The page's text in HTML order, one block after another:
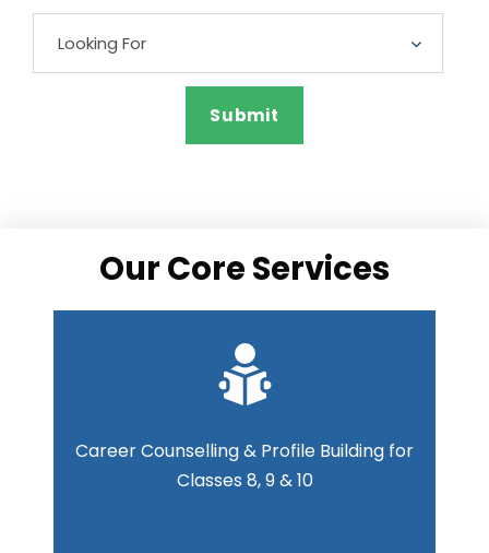
Our Core Services
Career Counselling & Profile Building for
Classes 8, 9 & 10